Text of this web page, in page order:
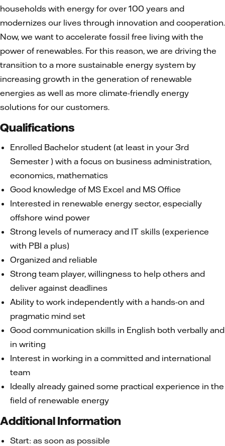
households with energy for over 100 years and
modernizes our lives through innovation and cooperation.
Now, we want to accelerate fossil free living with the
power of renewables. For this reason, we are driving the
transition to a more sustainable energy system by
increasing growth in the generation of renewable
energies as well as more climate-friendly energy
solutions for our customers.
Qualifications
Enrolled Bachelor student (at least in your 3rd
Semester ) with a focus on business administration,
economics, mathematics
Good knowledge of MS Excel and MS Office
Interested in renewable energy sector, especially
offshore wind power
Strong levels of numeracy and IT skills (experience
with PBI a plus)
Organized and reliable
Strong team player, willingness to help others and
deliver against deadlines
Ability to work independently with a hands-on and
pragmatic mind set
Good communication skills in English both verbally and
in writing
Interest in working in a committed and international
team
Ideally already gained some practical experience in the
field of renewable energy
Additional Information
Start: as soon as possible